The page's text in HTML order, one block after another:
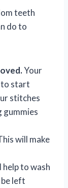
teeth
do to
Your
to start
stitches
gummies
will make
to wash
left